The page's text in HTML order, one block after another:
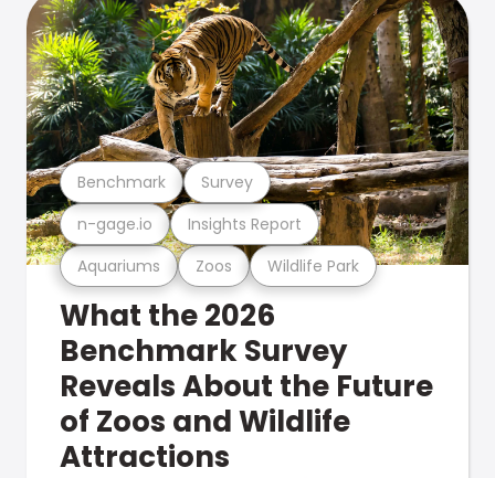
Aquariums Zoos Wildlife Park
n-gage.io Insights Report
Benchmark Survey
What the 2026
Benchmark Survey
Reveals About the Future
of Zoos and Wildlife
Attractions